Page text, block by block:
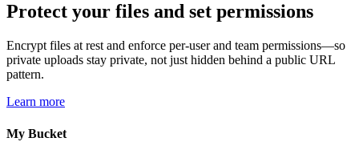
Protect your files and set permissions
Encrypt files at rest and enforce per-user and team permissions—so
private uploads stay private, not just hidden behind a public URL
pattern.
Learn more
My Bucket